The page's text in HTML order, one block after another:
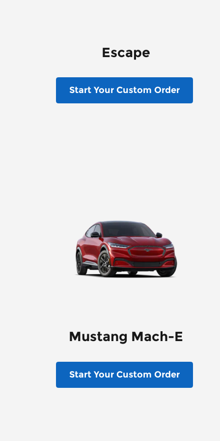
Escape
Start Your Custom Order
Mustang Mach-E
Start Your Custom Order